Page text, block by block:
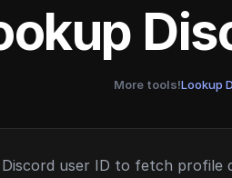
More tools!Lookup
user ID to fetch profile